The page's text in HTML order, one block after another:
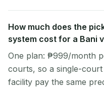
How much does the
system cost for a Bani
One plan: ₱999/month
courts, so a single-
facility pay the same